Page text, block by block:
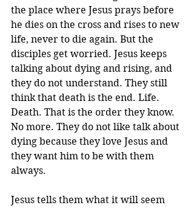
the place where Jesus prays before
he dies on the cross and rises to new
life, never to die again. But the
disciples get worried. Jesus keeps
talking about dying and rising, and
they do not understand. They still
think that death is the end. Life.
Death. That is the order they know.
No more. They do not like talk about
dying because they love Jesus and
they want him to be with them
always.
Jesus tells them what it will seem